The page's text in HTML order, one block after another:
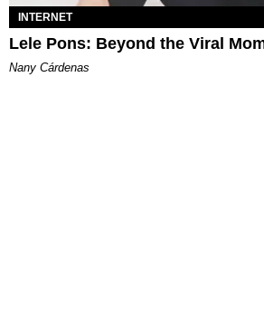
INTERNET
Lele Pons: Beyond the Viral
Nany Cárdenas